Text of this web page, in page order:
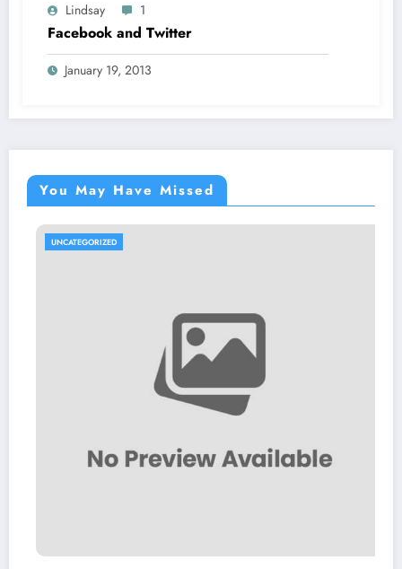
Lindsay 1
Facebook and Twitter
January 19, 2013
You May Have Missed
UNCATEGORIZED